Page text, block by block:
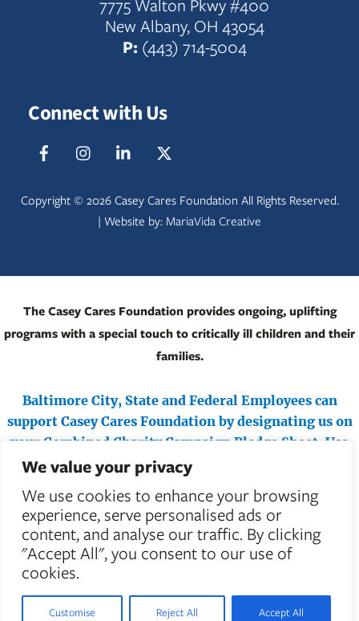
We value your privacy
We use cookies to enhance your browsing
experience, serve personalised ads or
content, and analyse our traffic. By clicking
"Accept All", you consent to our use of
cookies.
Customise Reject All Accept All
7775 Walton Pkwy #400
New Albany, OH 43054
P: (443) 714-5004
Connect with Us
Facebook LinkedIn
Copyright © 2026 Casey Cares Foundation All Rights Reserved.
| Website by: MariaVida Creative
The Casey Cares Foundation provides ongoing, uplifting
programs with a special touch to critically ill children and their
families.
Baltimore City, State and Federal Employees can
support Casey Cares Foundation by designating us on
your Combined Charity Campaign Pledge Sheet. Use
#71487 (Federal) or #4710 (Maryland & City) to help
critically ill children.